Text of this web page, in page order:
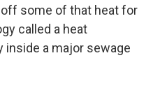
some of that heat for
called a heat
inside a major sewage